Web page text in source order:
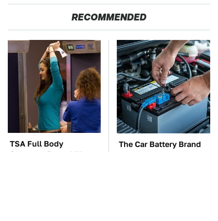
RECOMMENDED
TSA Full Body
Scanners Reveal Way
The Car Battery Brand